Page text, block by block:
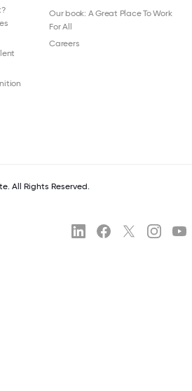
Our book: A Great Place To Work
For All
Careers
All Rights Reserved.